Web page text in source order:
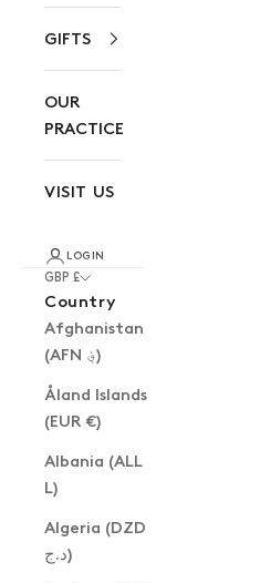
GIFTS
OUR
PRACTICE
VISIT US
LOGIN
GBP £
Country
Afghanistan
(AFN ؋)
Åland Islands
(EUR €)
Albania (ALL
L)
Algeria (DZD
د.ج)